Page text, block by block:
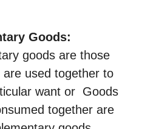
Goods:
goods are those
are used together to
want or Goods
together are